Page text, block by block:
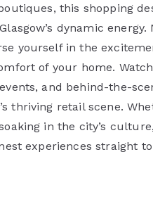
this shopping
dynamic energy.
yourself in the
of your home.
and behind-the-
thriving retail scene.
in the city’s
experiences straight